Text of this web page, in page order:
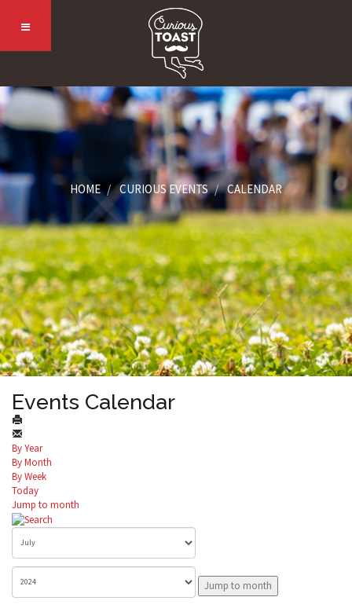
HOME CURIOUS EVENTS CALENDAR
Events Calendar
By Year
By Month
By Week
Today
Jump to month
Jump to month